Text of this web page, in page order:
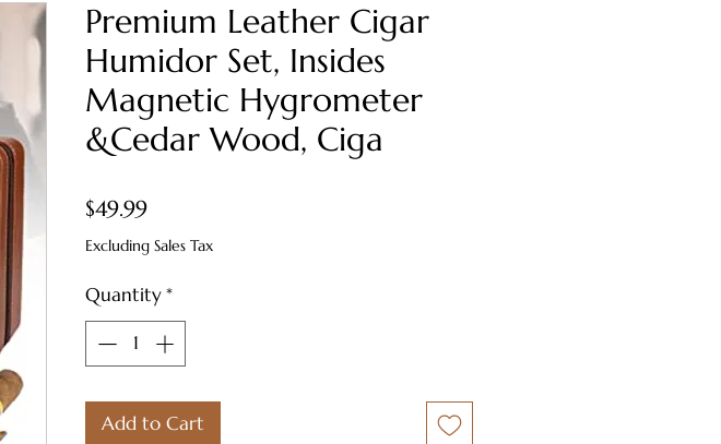
Premium Leather Cigar
Humidor Set, Insides
Magnetic Hygrometer
&Cedar Wood, Ciga
$49.99Price
Excluding Sales Tax
Quantity*
Add to Cart